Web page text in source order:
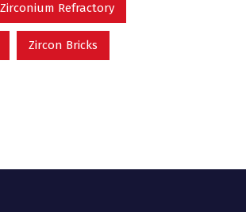
Refractory
Zircon Bricks